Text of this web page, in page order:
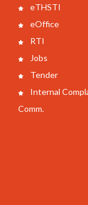
eTHSTI
eOffice
RTI
Jobs
Tender
Internal
Comm.